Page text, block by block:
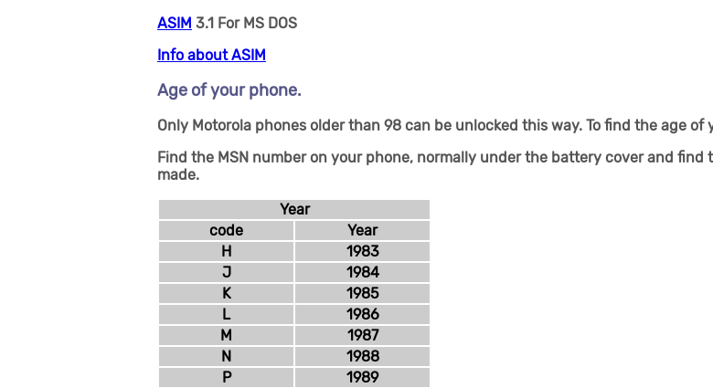
ASIM 3.1 For MS DOS
Info about ASIM
Age of your phone.
Only Motorola phones older than 98 can be unlocked this way. To find the age
Find the MSN number on your phone, normally under the battery cover and
made.
Year
code
Year
H
1983
J
1984
K
1985
L
1986
M
1987
N
1988
P
1989